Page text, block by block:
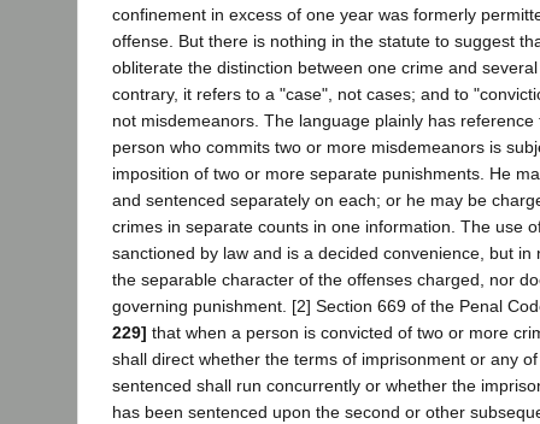
confinement in excess of one year was formerly
offense. But there is nothing in the statute to suggest
obliterate the distinction between one crime and
contrary, it refers to a "case", not cases; and to
not misdemeanors. The language plainly has reference
person who commits two or more misdemeanors is
imposition of two or more separate punishments. He
and sentenced separately on each; or he may be
crimes in separate counts in one information. The use
sanctioned by law and is a decided convenience, but in
the separable character of the offenses charged, nor
governing punishment. [2] Section 669 of the Penal
229] that when a person is convicted of two or more
shall direct whether the terms of imprisonment or any
sentenced shall run concurrently or whether the
has been sentenced upon the second or other